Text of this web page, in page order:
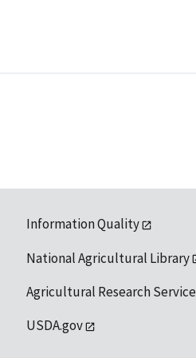
Information Quality
National Agricultural Library
Agricultural Research Service
USDA.gov